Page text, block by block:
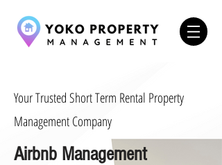
Your Trusted Short Term Rental Property
Management Company
Airbnb Management